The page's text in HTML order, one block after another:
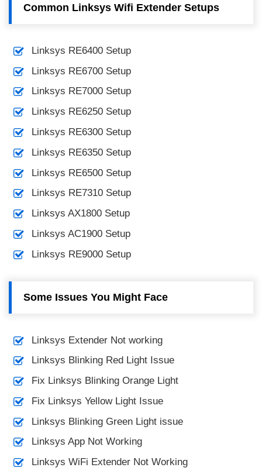
Common Linksys Wifi Extender Setups
Linksys RE6400 Setup
Linksys RE6700 Setup
Linksys RE7000 Setup
Linksys RE6250 Setup
Linksys RE6300 Setup
Linksys RE6350 Setup
Linksys RE6500 Setup
Linksys RE7310 Setup
Linksys AX1800 Setup
Linksys AC1900 Setup
Linksys RE9000 Setup
Some Issues You Might Face
Linksys Extender Not working
Linksys Blinking Red Light Issue
Fix Linksys Blinking Orange Light
Fix Linksys Yellow Light Issue
Linksys Blinking Green Light issue
Linksys App Not Working
Linksys WiFi Extender Not Working